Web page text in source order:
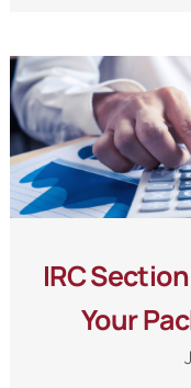
IRC
Your